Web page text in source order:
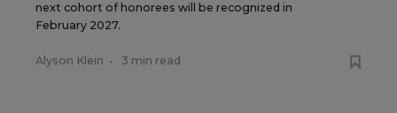
next cohort of honorees will be recognized in
February 2027.
Alyson Klein • 3 min read